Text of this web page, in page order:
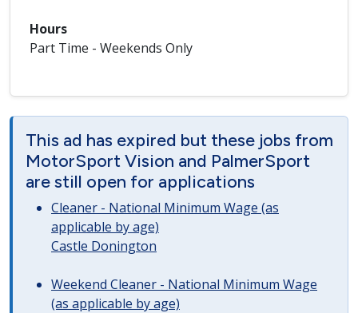
Hours
Part Time - Weekends Only
This ad has expired but these jobs from
MotorSport Vision and PalmerSport
are still open for applications
Cleaner - National Minimum Wage (as
applicable by age)
Castle Donington
Weekend Cleaner - National Minimum Wage
(as applicable by age)